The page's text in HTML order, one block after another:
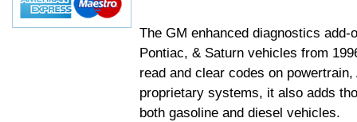
The GM enhanced diagnostics
Pontiac, & Saturn vehicles from
read and clear codes on
proprietary systems, it also adds
both gasoline and diesel vehicles.